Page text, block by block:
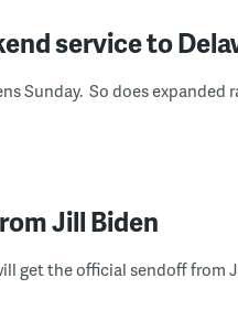
service to
Sunday. So does expanded
Jill Biden
get the official sendoff from